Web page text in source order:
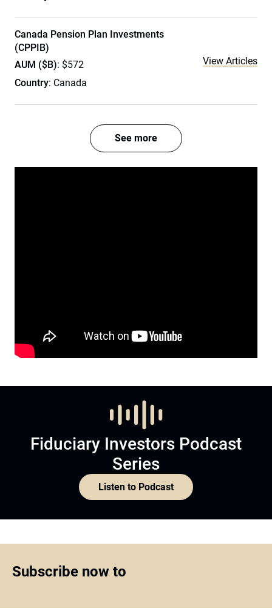
Canada Pension Plan Investments
(CPPIB)
AUM ($B): $572
Country: Canada
View Articles
See more
Fiduciary Investors Podcast
Series
Listen to Podcast
Subscribe now to